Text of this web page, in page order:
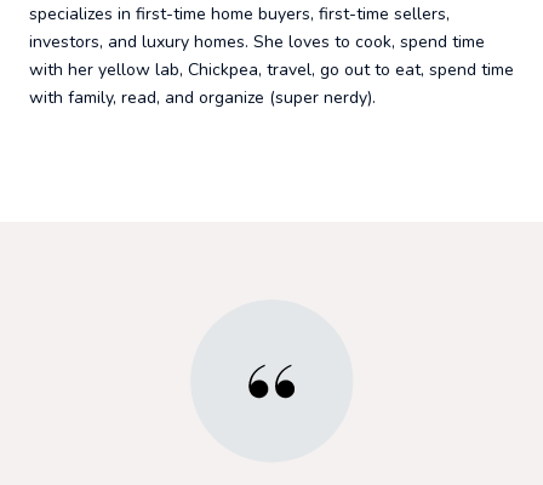
specializes in first-time home buyers, first-time sellers,
investors, and luxury homes. She loves to cook, spend time
with her yellow lab, Chickpea, travel, go out to eat, spend time
with family, read, and organize (super nerdy).